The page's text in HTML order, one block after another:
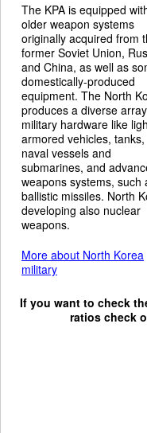
The KPA is equipped
older weapon systems
originally acquired from
former Soviet Union,
and China, as well as
domestically-produced
equipment. The North
produces a diverse
military hardware like
armored vehicles, tanks,
naval vessels and
submarines, and
weapons systems, such
ballistic missiles. North
developing also nuclear
weapons.
More about North Korea
military
If you want to check
ratios check